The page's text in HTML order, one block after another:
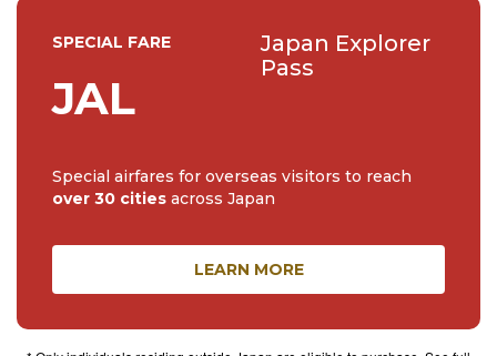
SPECIAL FARE
JAL
Japan Explorer
Pass
Special airfares for overseas visitors to reach
over 30 cities across Japan
LEARN MORE